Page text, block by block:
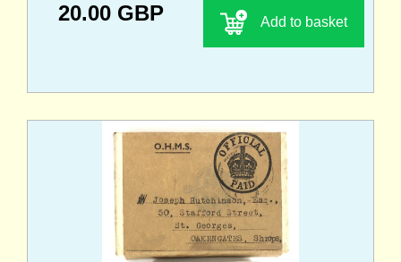
20.00 GBP Add to basket